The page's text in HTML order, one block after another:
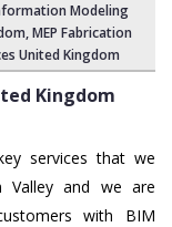
Modeling
, MEP Fabrication
United Kingdom
Kingdom
services that we
Valley and we are
with BIM